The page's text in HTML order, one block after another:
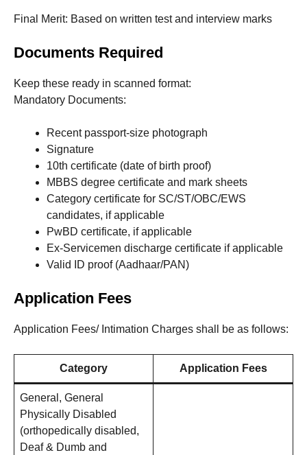
Final Merit: Based on written test and interview marks
Documents Required
Keep these ready in scanned format:
Mandatory Documents:
Recent passport-size photograph
Signature
10th certificate (date of birth proof)
MBBS degree certificate and mark sheets
Category certificate for SC/ST/OBC/EWS
candidates, if applicable
PwBD certificate, if applicable
Ex-Servicemen discharge certificate if applicable
Valid ID proof (Aadhaar/PAN)
Application Fees
Application Fees/ Intimation Charges shall be as follows:
Category Application Fees
General, General
Physically Disabled
(orthopedically disabled,
Deaf & Dumb and